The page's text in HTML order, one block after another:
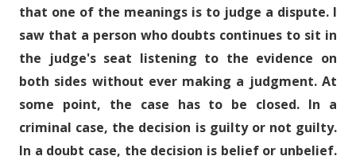
that one of the meanings is to judge a dispute. I
saw that a person who doubts continues to sit in
the judge's seat listening to the evidence on
both sides without ever making a judgment. At
some point, the case has to be closed. In a
criminal case, the decision is guilty or not guilty.
In a doubt case, the decision is belief or unbelief.